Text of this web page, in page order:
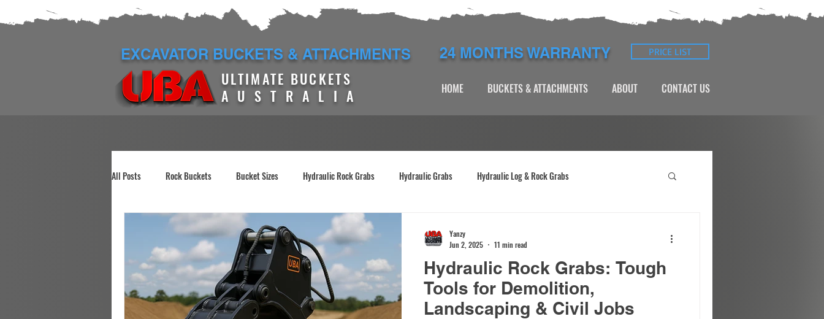
EXCAVATOR BUCKETS & ATTACHMENTS
ULTIMATE BUCKETS
AUSTRALIA
24 MONTHS WARRANTY PRICE LIST
HOME BUCKETS & ATTACHMENTS ABOUT CONTACT US
All Posts Rock Buckets Bucket Sizes Hydraulic Rock Grabs Hydraulic Grabs Hydraulic Log & Rock Grabs
Construction Site Demo Manual Grabs Excavator Manual Grabs
Hydraulic Rock Grabs: Tough
Tools for Demolition,
Landscaping & Civil Jobs
Yanzy
Jun 2, 2025
11 min read